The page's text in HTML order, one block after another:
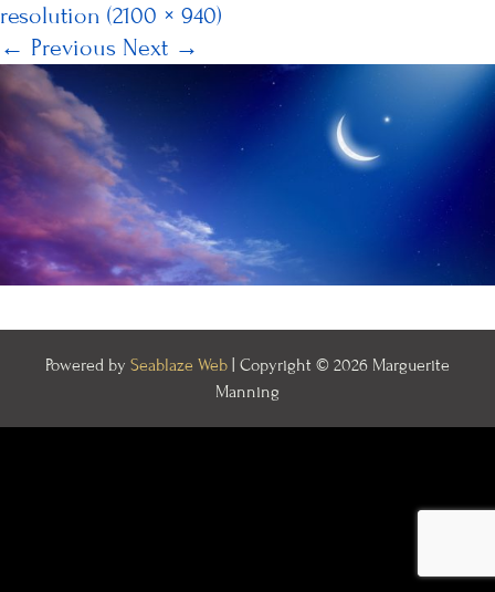
resolution (2100 × 940)
← Previous Next →
Powered by Seablaze Web
| Copyright © 2026 Marguerite
Manning